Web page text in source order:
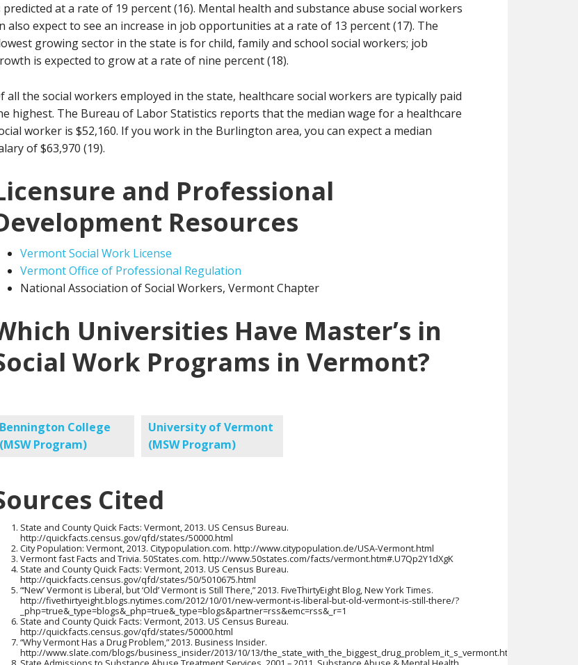
predicted at a rate of 19 percent (16). Mental health and substance abuse social workers
also expect to see an increase in job opportunities at a rate of 13 percent (17). The
growing sector in the state is for child, family and school social workers; job
is expected to grow at a rate of nine percent (18).
all the social workers employed in the state, healthcare social workers are typically paid
highest. The Bureau of Labor Statistics reports that the median wage for a healthcare
worker is $52,160. If you work in the Burlington area, you can expect a median
of $63,970 (19).
and Professional
Resources
Vermont Social Work License
Vermont Office of Professional Regulation
National Association of Social Workers, Vermont Chapter
Universities Have Master’s in
Work Programs in Vermont?
Bennington College
(MSW Program)
University of Vermont
(MSW Program)
Cited
State and County Quick Facts: Vermont, 2013. US Census Bureau.
http://quickfacts.census.gov/qfd/states/50000.html
City Population: Vermont, 2013. Citypopulation.com. http://www.citypopulation.de/USA-Vermont.html
Vermont fast Facts and Trivia. 50States.com. http://www.50states.com/facts/vermont.htm#.U7Qp2Y1dXgK
State and County Quick Facts: Vermont, 2013. US Census Bureau.
http://quickfacts.census.gov/qfd/states/50/5010675.html
“‘New’ Vermont is Liberal, but ‘Old’ Vermont is Still There,” 2013. FiveThirtyEight Blog, New York Times.
http://fivethirtyeight.blogs.nytimes.com/2012/10/01/new-vermont-is-liberal-but-old-vermont-is-still-there/?
_php=true&_type=blogs&_php=true&_type=blogs&partner=rss&emc=rss&_r=1
State and County Quick Facts: Vermont, 2013. US Census Bureau.
http://quickfacts.census.gov/qfd/states/50000.html
“Why Vermont Has a Drug Problem,” 2013. Business Insider.
http://www.slate.com/blogs/business_insider/2013/10/13/the_state_with_the_biggest_drug_problem_it_s_vermont.html